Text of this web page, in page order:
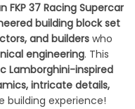
FKP 37 Racing Supercar
building block set
and builderswho
engineering. This
Lamborghini-inspired
intricate details,
building experience!